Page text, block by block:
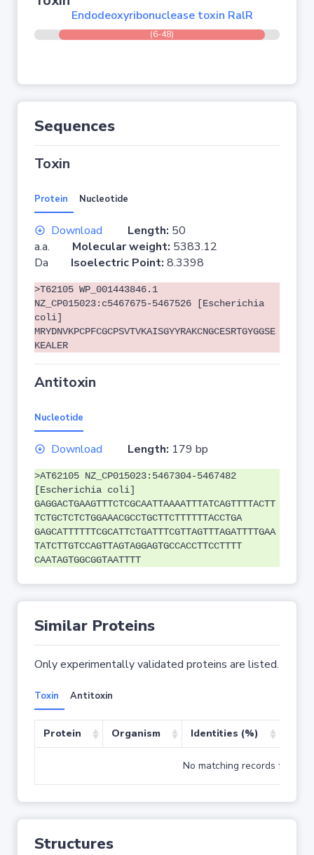
Endodeoxyribonuclease toxin RalR
(6-48)
Sequences
Toxin
Protein Nucleotide
Download Length: 50
a.a. Molecular weight: 5383.12
Da Isoelectric Point: 8.3398
>T62105 WP_001443846.1
NZ_CP015023:c5467675-5467526 [Escherichia
coli]
MRYDNVKPCPFCGCPSVTVKAISGYYRAKCNGCESRTGYGGSE
KEALER
Antitoxin
Nucleotide
Download Length: 179 bp
>AT62105 NZ_CP015023:5467304-5467482
[Escherichia coli]
GAGGACTGAAGTTTCTCGCAATTAAAATTTATCAGTTTTACTT
TCTGCTCTCTGGAAACGCCTGCTTCTTTTTTACCTGA
GAGCATTTTTTCGCATTCTGATTTCGTTAGTTTAGATTTTGAA
TATCTTGTCCAGTTAGTAGGAGTGCCACCTTCCTTTT
CAATAGTGGCGGTAATTTT
Similar Proteins
Only experimentally validated proteins are listed.
Toxin Antitoxin
Protein Organism Identities (%)
No matching records found
Structures